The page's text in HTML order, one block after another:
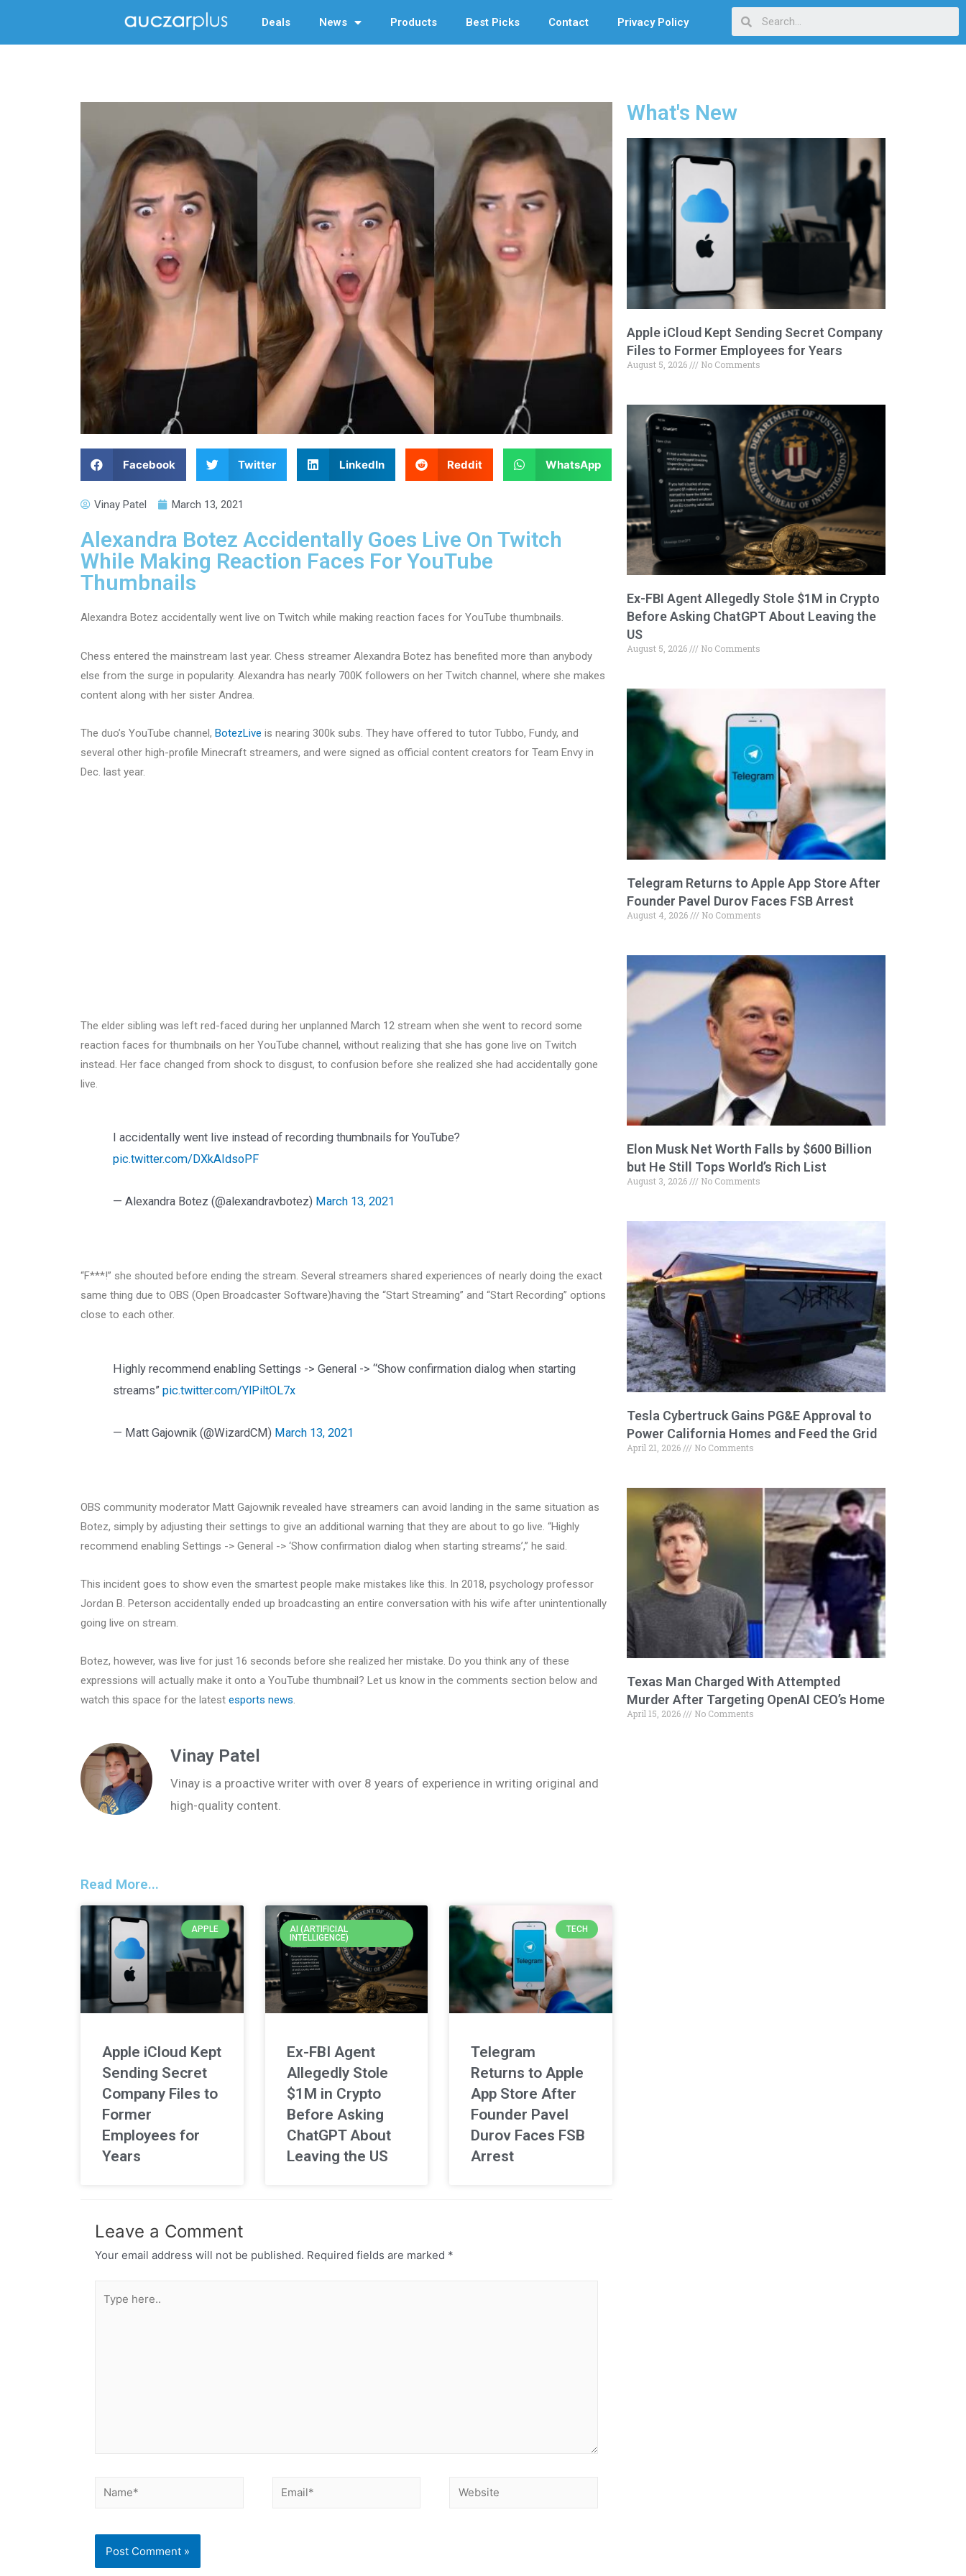
Deals News Products Best Picks Contact Privacy Policy
Facebook Twitter LinkedIn Reddit WhatsApp
Vinay Patel March 13, 2021
Alexandra Botez Accidentally Goes Live On Twitch
While Making Reaction Faces For YouTube
Thumbnails
Alexandra Botez accidentally went live on Twitch while making reaction faces for YouTube thumbnails.
Chess entered the mainstream last year. Chess streamer Alexandra Botez has benefited more than anybody
else from the surge in popularity. Alexandra has nearly 700K followers on her Twitch channel, where she makes
content along with her sister Andrea.
The duo’s YouTube channel, BotezLive is nearing 300k subs. They have offered to tutor Tubbo, Fundy, and
several other high-profile Minecraft streamers, and were signed as official content creators for Team Envy in
Dec. last year.
The elder sibling was left red-faced during her unplanned March 12 stream when she went to record some
reaction faces for thumbnails on her YouTube channel, without realizing that she has gone live on Twitch
instead. Her face changed from shock to disgust, to confusion before she realized she had accidentally gone
live.
I accidentally went live instead of recording thumbnails for YouTube?
pic.twitter.com/DXkAIdsoPF
— Alexandra Botez (@alexandravbotez) March 13, 2021
“F***!” she shouted before ending the stream. Several streamers shared experiences of nearly doing the exact
same thing due to OBS (Open Broadcaster Software)having the “Start Streaming” and “Start Recording” options
close to each other.
Highly recommend enabling Settings -> General -> “Show confirmation dialog when starting
streams” pic.twitter.com/YlPiltOL7x
— Matt Gajownik (@WizardCM) March 13, 2021
OBS community moderator Matt Gajownik revealed have streamers can avoid landing in the same situation as
Botez, simply by adjusting their settings to give an additional warning that they are about to go live. “Highly
recommend enabling Settings -> General -> ‘Show confirmation dialog when starting streams’,” he said.
This incident goes to show even the smartest people make mistakes like this. In 2018, psychology professor
Jordan B. Peterson accidentally ended up broadcasting an entire conversation with his wife after unintentionally
going live on stream.
Botez, however, was live for just 16 seconds before she realized her mistake. Do you think any of these
expressions will actually make it onto a YouTube thumbnail? Let us know in the comments section below and
watch this space for the latest esports news.
Vinay Patel
Vinay is a proactive writer with over 8 years of experience in writing original and
high-quality content.
Read More...
APPLE
Apple iCloud Kept
Sending Secret
Company Files to
Former
Employees for
Years
AI (ARTIFICIAL
INTELLIGENCE)
Ex-FBI Agent
Allegedly Stole
$1M in Crypto
Before Asking
ChatGPT About
Leaving the US
TECH
Telegram
Returns to Apple
App Store After
Founder Pavel
Durov Faces FSB
Arrest
Leave a Comment
Your email address will not be published. Required fields are marked *
What's New
Apple iCloud Kept Sending Secret Company
Files to Former Employees for Years
August 5, 2026 No Comments
Ex-FBI Agent Allegedly Stole $1M in Crypto
Before Asking ChatGPT About Leaving the
US
August 5, 2026 No Comments
Telegram Returns to Apple App Store After
Founder Pavel Durov Faces FSB Arrest
August 4, 2026 No Comments
Elon Musk Net Worth Falls by $600 Billion
but He Still Tops World’s Rich List
August 3, 2026 No Comments
Tesla Cybertruck Gains PG&E Approval to
Power California Homes and Feed the Grid
April 21, 2026 No Comments
Texas Man Charged With Attempted
Murder After Targeting OpenAI CEO’s Home
April 15, 2026 No Comments